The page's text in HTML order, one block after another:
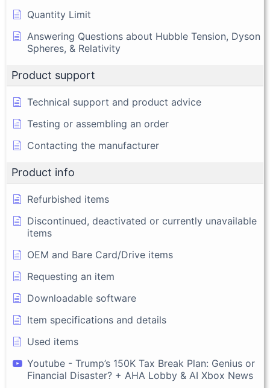
Quantity Limit
Answering Questions about Hubble Tension, Dyson
Spheres, & Relativity
Product support
Technical support and product advice
Testing or assembling an order
Contacting the manufacturer
Product info
Refurbished items
Discontinued, deactivated or currently unavailable
items
OEM and Bare Card/Drive items
Requesting an item
Downloadable software
Item specifications and details
Used items
Youtube - Trump’s 150K Tax Break Plan: Genius or
Financial Disaster? + AHA Lobby & AI Xbox News